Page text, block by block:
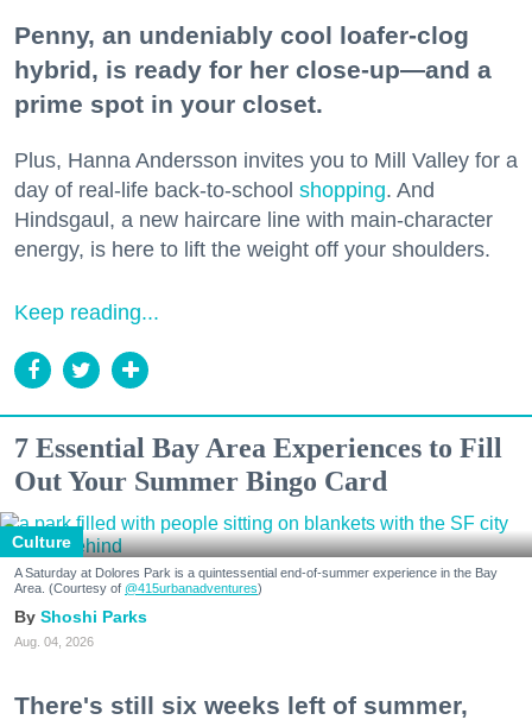
Penny, an undeniably cool loafer-clog
hybrid, is ready for her close-up—and a
prime spot in your closet.
Plus, Hanna Andersson invites you to Mill Valley for a
day of real-life back-to-school shopping. And
Hindsgaul, a new haircare line with main-character
energy, is here to lift the weight off your shoulders.
Keep reading...
7 Essential Bay Area Experiences to Fill
Out Your Summer Bingo Card
Culture
A Saturday at Dolores Park is a quintessential end-of-summer experience in the Bay
Area. (Courtesy of @415urbanadventures)
Shoshi Parks
Aug. 04, 2026
There's still six weeks left of summer,